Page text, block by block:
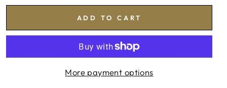
ADD TO CART
More payment options